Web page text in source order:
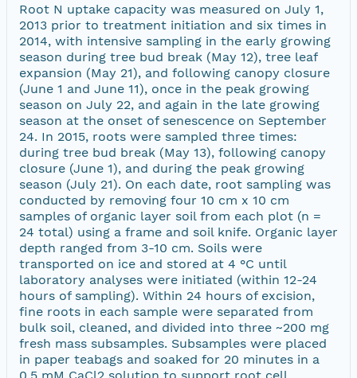
Root N uptake capacity was measured on July 1,
2013 prior to treatment initiation and six times in
2014, with intensive sampling in the early growing
season during tree bud break (May 12), tree leaf
expansion (May 21), and following canopy closure
(June 1 and June 11), once in the peak growing
season on July 22, and again in the late growing
season at the onset of senescence on September
24. In 2015, roots were sampled three times:
during tree bud break (May 13), following canopy
closure (June 1), and during the peak growing
season (July 21). On each date, root sampling was
conducted by removing four 10 cm x 10 cm
samples of organic layer soil from each plot (n =
24 total) using a frame and soil knife. Organic layer
depth ranged from 3-10 cm. Soils were
transported on ice and stored at 4 °C until
laboratory analyses were initiated (within 12-24
hours of sampling). Within 24 hours of excision,
fine roots in each sample were separated from
bulk soil, cleaned, and divided into three ~200 mg
fresh mass subsamples. Subsamples were placed
in paper teabags and soaked for 20 minutes in a
0.5 mM CaCl2 solution to support root cell